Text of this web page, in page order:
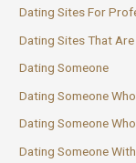
Dating Sites For
Dating Sites That Are
Dating Someone
Dating Someone
Dating Someone
Dating Someone